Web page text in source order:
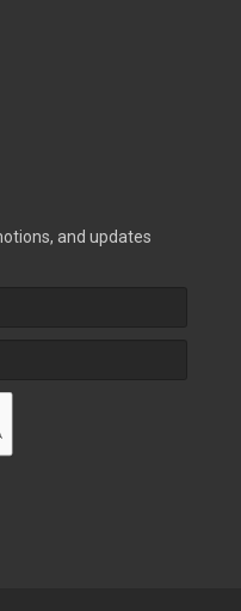
and updates